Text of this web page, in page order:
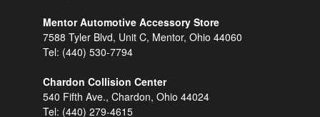
Mentor Automotive Accessory Store
7588 Tyler Blvd, Unit C, Mentor, Ohio 44060
Tel: (440) 530-7794
Chardon Collision Center
540 Fifth Ave., Chardon, Ohio 44024
Tel: (440) 279-4615